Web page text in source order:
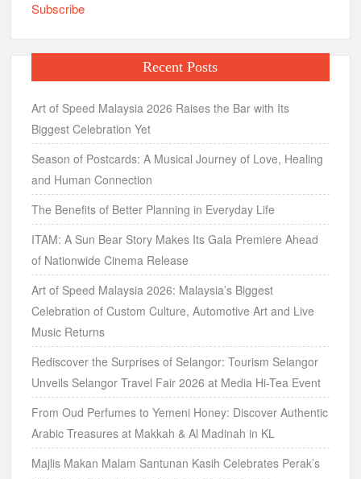
The Benefits of Better Planning in Everyday Life
ITAM: A Sun Bear Story Makes Its Gala Premiere Ahead
of Nationwide Cinema Release
Celebration of Custom Culture, Automotive Art and Live
Music Returns
Rediscover the Surprises of Selangor: Tourism Selangor
Unveils Selangor Travel Fair 2026 at Media Hi-Tea Event
From Oud Perfumes to Yemeni Honey: Discover Authentic
Arabic Treasures at Makkah & Al Madinah in KL
Majlis Makan Malam Santunan Kasih Celebrates Perak’s
Growing Community of Professional Caregivers
National Orchestra Camp & Festival 2026: A Musical
Celebration in Ipoh UNESCO City of Music
SPCA Ipoh Celebrates a New Beginning at Its 41st Annual
Charity Dinner
Archives